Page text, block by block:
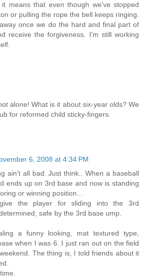
means that even though we've stopped
or pulling the rope the bell keeps ringing.
once we do the hard and final part of
receive the forgiveness. I'm still working
alone! What is it about six-year olds? We
for reformed child sticky-fingers.
6, 2008 at 4:34 PM
ain't all bad. Just think.. When a baseball
ends up on 3rd base and now is standing
or winning position...
the player for sliding into the 3rd
safe by the 3rd base ump.
a funny looking, mat textured type,
when I was 6. I just ran out on the field
The thing is, I told friends about it